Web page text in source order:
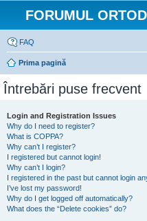
FORUMUL
FAQ
Prima pagină
Întrebări puse frecvent
Login and Registration Issues
Why do I need to register?
What is COPPA?
Why can’t I register?
I registered but cannot login!
Why can’t I login?
I registered in the past but cannot login
I’ve lost my password!
Why do I get logged off automatically?
What does the “Delete cookies” do?